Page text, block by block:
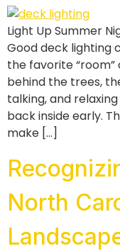
Light Up Summer
Good deck lighting
the favorite
behind the trees,
talking, and
back inside early.
make […]
North